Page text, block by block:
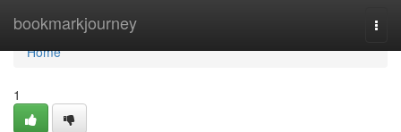
bookmarkjourney
Home
Home
1